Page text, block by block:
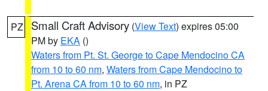
PZ Small Craft Advisory (View Text) expires 05:00
PM by EKA ()
Waters from Pt. St. George to Cape Mendocino CA
from 10 to 60 nm, Waters from Cape Mendocino to
Pt. Arena CA from 10 to 60 nm, in PZ